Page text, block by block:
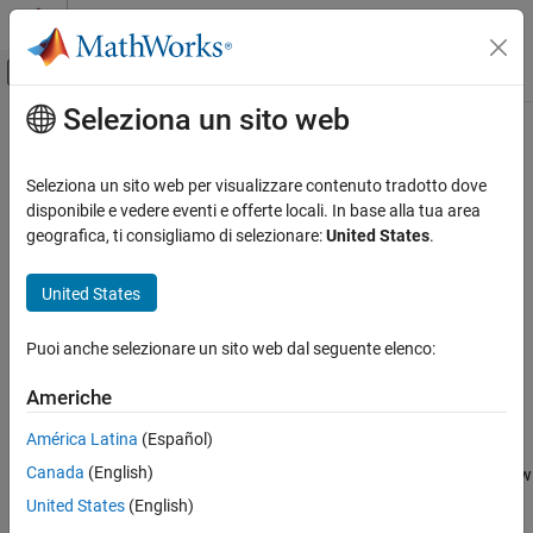
Vai al contenuto
Attiva/disattiva menu di navigazione
Pagina iniziale della documentazione
Image Processing Toolbox
Display and Exploration
Display 3-D Volumetric Images
ON THIS PAGE
Description
Examples
Input Arguments
Name-Value Arguments
Contenuto principale
viewer3d
Create viewer for 3-D image display
Since R2022b
Syntax
viewer = viewer3d
viewer = viewer3d(
Description
viewer= viewer3d
object in a new figure window
that is configured for 3-D image display. Use
Seleziona un sito web
Seleziona un sito web per visualizzare contenuto tradotto dove
disponibile e vedere eventi e offerte locali. In base alla tua area
geografica, ti consigliamo di selezionare:United States.
United States
Puoi anche selezionare un sito web dal seguente elenco:
Americhe
América Latina (Español)
Canada (English)
United States (English)